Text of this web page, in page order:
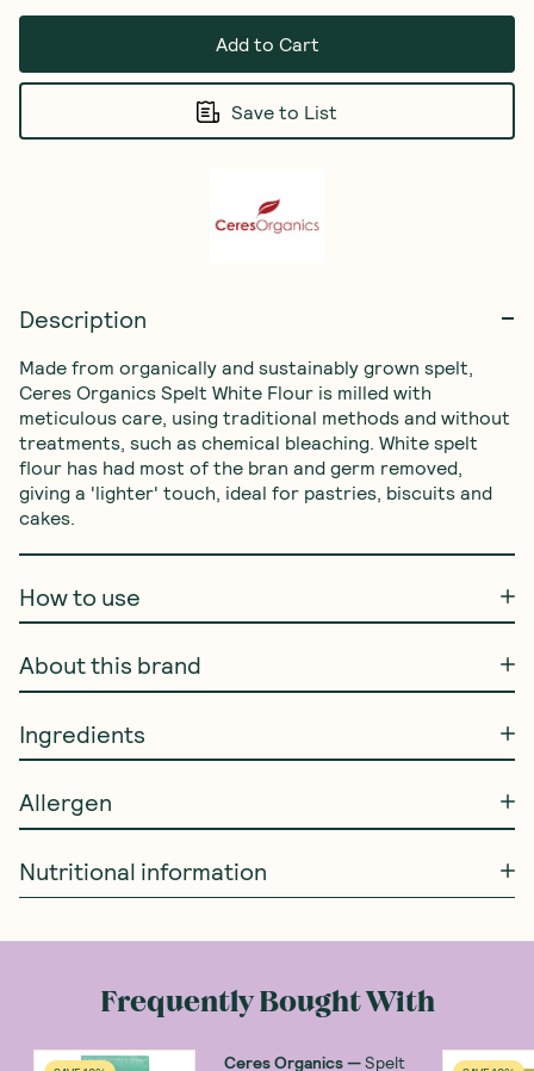
Add to Cart
Save to List
Description
Made from organically and sustainably grown spelt,
Ceres Organics Spelt White Flour is milled with
meticulous care, using traditional methods and without
treatments, such as chemical bleaching. White spelt
flour has had most of the bran and germ removed,
giving a 'lighter' touch, ideal for pastries, biscuits and
cakes.
How to use
About this brand
Ingredients
Allergen
Nutritional information
Frequently Bought With
Ceres Organics—Spelt